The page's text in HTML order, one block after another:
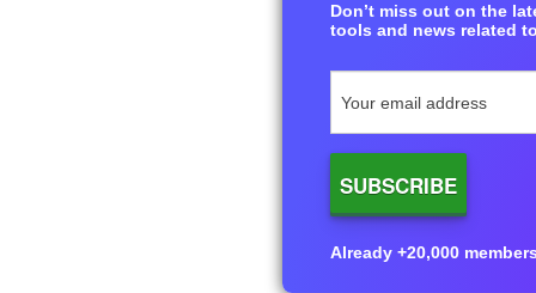
Don’t miss out on the
tools and news related
Already +20,000